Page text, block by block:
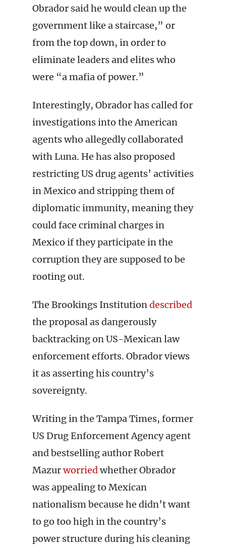
Obrador said he would clean up the
government like a staircase,” or
from the top down, in order to
eliminate leaders and elites who
were “a mafia of power.”
Interestingly, Obrador has called for
investigations into the American
agents who allegedly collaborated
with Luna. He has also proposed
restricting US drug agents’ activities
in Mexico and stripping them of
diplomatic immunity, meaning they
could face criminal charges in
Mexico if they participate in the
corruption they are supposed to be
rooting out.
The Brookings Institutiondescribed
the proposal as dangerously
backtracking on US-Mexican law
enforcement efforts. Obrador views
it as asserting his country’s
sovereignty.
Writing in the Tampa Times, former
US Drug Enforcement Agency agent
and bestselling author Robert
Mazurworriedwhether Obrador
was appealing to Mexican
nationalism because he didn’t want
to go too high in the country’s
power structure during his cleaning